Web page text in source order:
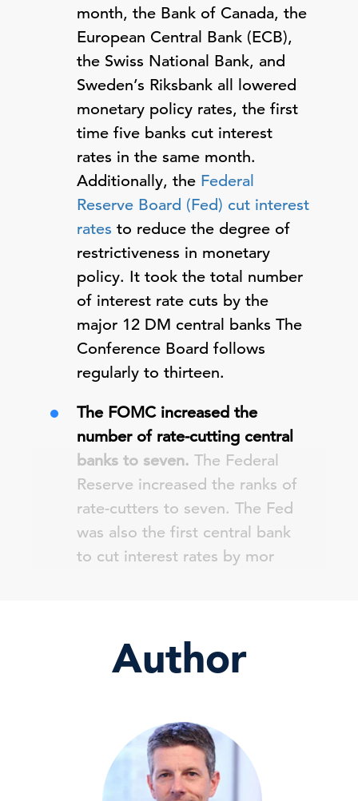
month, the Bank of Canada, the
European Central Bank (ECB),
the Swiss National Bank, and
Sweden’s Riksbank all lowered
monetary policy rates, the first
time five banks cut interest
rates in the same month.
Additionally, the Federal
Reserve Board (Fed) cut interest
rates to reduce the degree of
restrictiveness in monetary
policy. It took the total number
of interest rate cuts by the
major 12 DM central banks The
Conference Board follows
regularly to thirteen.
The FOMC increased the
number of rate-cutting central
banks to seven. The Federal
Reserve increased the ranks of
rate-cutters to seven. The Fed
was also the first central bank
to cut interest rates by mor
Author